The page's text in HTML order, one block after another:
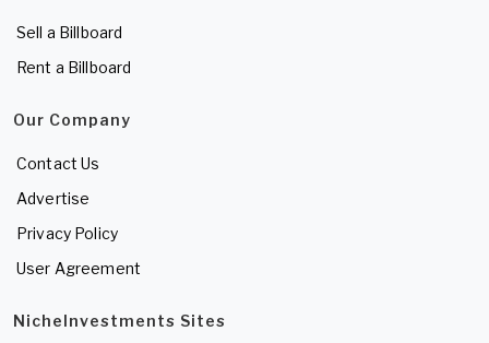
Sell a Billboard
Rent a Billboard
Our Company
Contact Us
Advertise
Privacy Policy
User Agreement
NicheInvestments Sites